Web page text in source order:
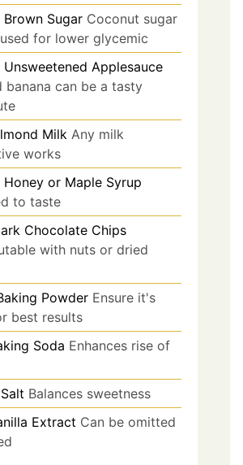
Brown Sugar Coconut sugar
for lower glycemic
Unsweetened Applesauce
banana can be a tasty
Milk Any milk
works
Honey or Maple Syrup
to taste
Chocolate Chips
with nuts or dried
Powder Ensure it's
best results
Soda Enhances rise of
Salt Balances sweetness
Extract Can be omitted